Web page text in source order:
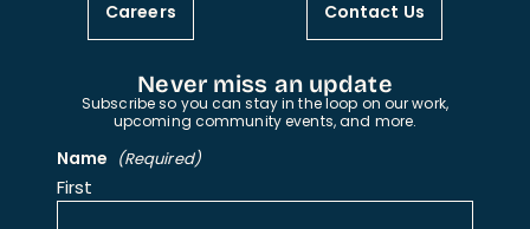
Careers Contact Us
Never miss an update
Subscribe so you can stay in the loop on our work,
upcoming community events, and more.
Name (Required)
First